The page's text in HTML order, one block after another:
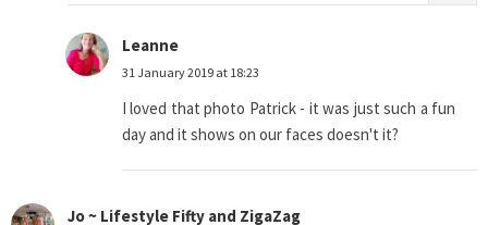
Leanne
31 January 2019 at 18:23
I loved that photo Patrick - it was just such a fun
day and it shows on our faces doesn't it?
Jo ~ Lifestyle Fifty and ZigaZag